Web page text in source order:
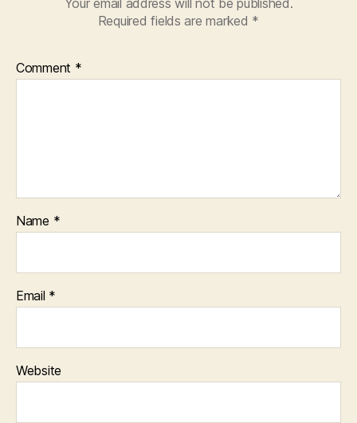
Required fields are marked *
Comment *
Name *
Email *
Website